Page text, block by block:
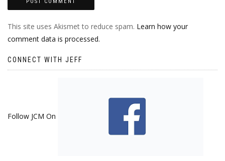
This site uses Akismet to reduce spam. Learn how your
comment data is processed.
CONNECT WITH JEFF
Follow JCM On